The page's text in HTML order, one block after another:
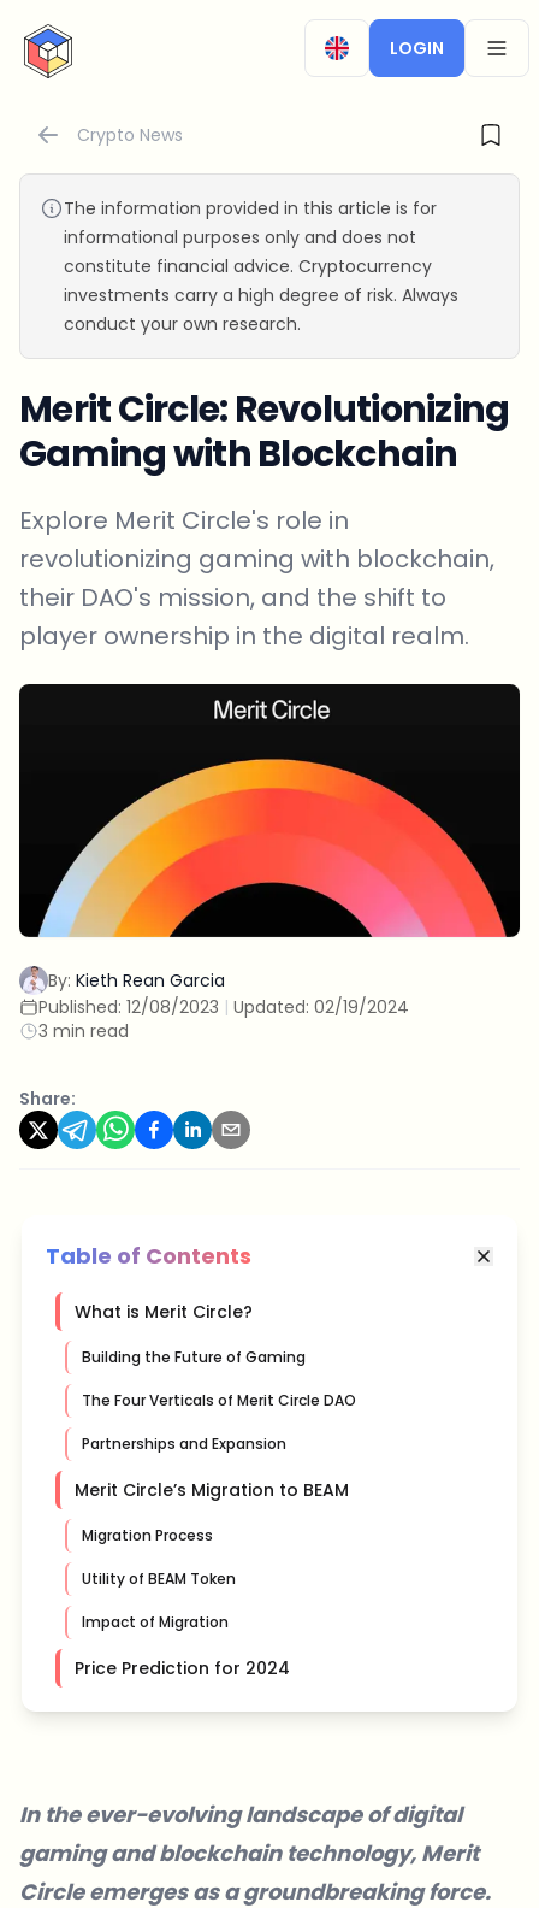
CryptoTicker
LOGIN
Crypto News
The information provided in this article is for
informational purposes only and does not
constitute financial advice. Cryptocurrency
investments carry a high degree of risk. Always
conduct your own research.
Merit Circle: Revolutionizing
Gaming with Blockchain
Explore Merit Circle's role in
revolutionizing gaming with blockchain,
their DAO's mission, and the shift to
player ownership in the digital realm.
By: Kieth Rean Garcia
Published: 12/08/2023 | Updated: 02/19/2024
3 min read
Share:
Table of Contents
What is Merit Circle?
Building the Future of Gaming
The Four Verticals of Merit Circle DAO
Partnerships and Expansion
Merit Circle’s Migration to BEAM
Migration Process
Utility of BEAM Token
Impact of Migration
Price Prediction for 2024
In the ever-evolving landscape of digital
gaming and blockchain technology, Merit
Circle emerges as a groundbreaking force.